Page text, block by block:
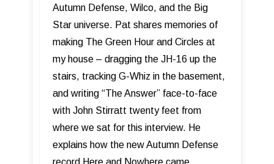
Autumn Defense, Wilco, and the Big
Star universe. Pat shares memories of
making The Green Hour and Circles at
my house – dragging the JH-16 up the
stairs, tracking G-Whiz in the basement,
and writing “The Answer” face-to-face
with John Stirratt twenty feet from
where we sat for this interview. He
explains how the new Autumn Defense
record Here and Nowhere came